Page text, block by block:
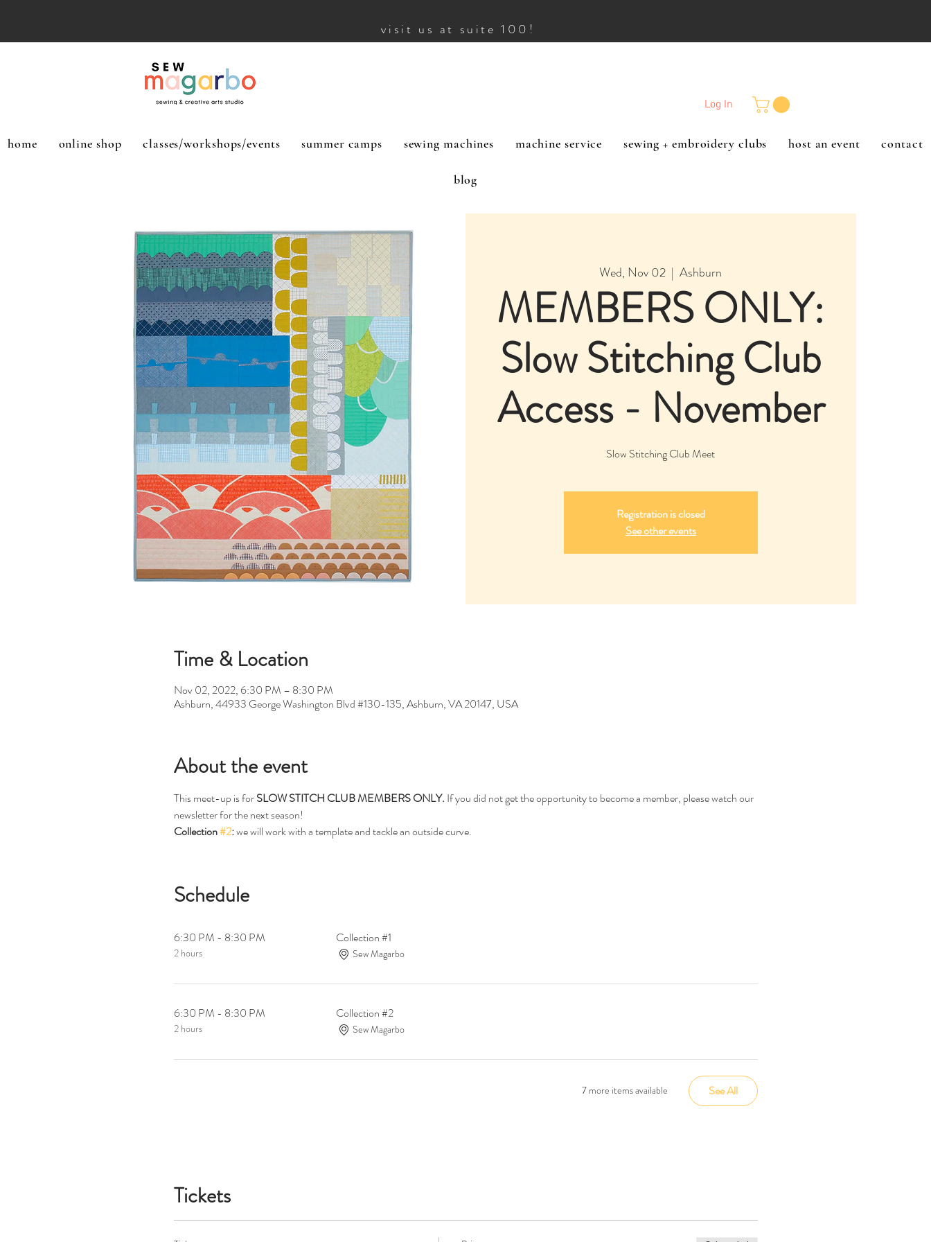
visit us at suite 100!
Log In
home online shop classes/workshops/events summer camps sewing machines machine service sewing + embroidery clubs host an event contact
blog
Wed, Nov 02
  |
Ashburn
MEMBERS ONLY:
Slow Stitching Club
Access - November
Slow Stitching Club Meet
Registration is closed
See other events
Time & Location
Nov 02, 2022, 6:30 PM – 8:30 PM
Ashburn, 44933 George Washington Blvd #130-135, Ashburn, VA 20147, USA
About the event
This meet-up is for SLOW STITCH CLUB MEMBERS ONLY. If you did not get the opportunity to become a member, please watch our
newsletter for the next season!
Collection #2: we will work with a template and tackle an outside curve.
Schedule
6:30 PM - 8:30 PM
2 hours
Collection #1
Sew Magarbo
6:30 PM - 8:30 PM
2 hours
Collection #2
Sew Magarbo
7 more items available See All
Tickets